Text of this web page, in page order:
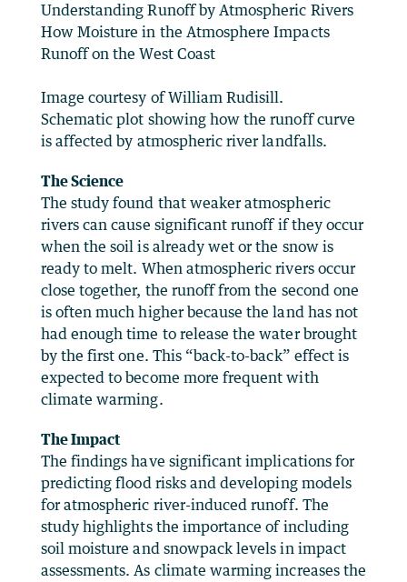
Understanding Runoff by Atmospheric Rivers
How Moisture in the Atmosphere Impacts
Runoff on the West Coast
Image courtesy of William Rudisill.
Schematic plot showing how the runoff curve
is affected by atmospheric river landfalls.
The Science
The study found that weaker atmospheric
rivers can cause significant runoff if they occur
when the soil is already wet or the snow is
ready to melt. When atmospheric rivers occur
close together, the runoff from the second one
is often much higher because the land has not
had enough time to release the water brought
by the first one. This “back-to-back” effect is
expected to become more frequent with
climate warming.
The Impact
The findings have significant implications for
predicting flood risks and developing models
for atmospheric river-induced runoff. The
study highlights the importance of including
soil moisture and snowpack levels in impact
assessments. As climate warming increases the